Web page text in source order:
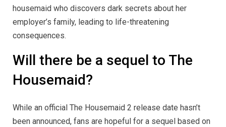
housemaid who discovers dark secrets about her
employer’s family, leading to life-threatening
consequences.
Will there be a sequel to The
Housemaid?
While an official The Housemaid 2 release date hasn’t
been announced, fans are hopeful for a sequel based on